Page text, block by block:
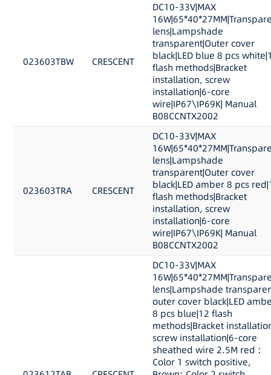
023603TBW CRESCENT
DC10-33V|MAX
lens|Lampshade
transparent|Outer cover
black|LED blue 8 pcs
flash methods|Bracket
installation, screw
installation|6-core
wire|IP67\IP69K| Manual
B08CCNTX2002
023603TRA CRESCENT
DC10-33V|MAX
lens|Lampshade
transparent|Outer cover
black|LED amber 8 pcs
flash methods|Bracket
installation, screw
installation|6-core
wire|IP67\IP69K| Manual
B08CCNTX2002
DC10-33V|MAX
lens|Lampshade
outer cover black|LED
8 pcs blue|12 flash
methods|Bracket
screw installation|6-core
sheathed wire 2.5M red :
Color 1 switch positive,